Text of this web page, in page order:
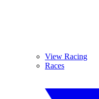
View Racing
Races